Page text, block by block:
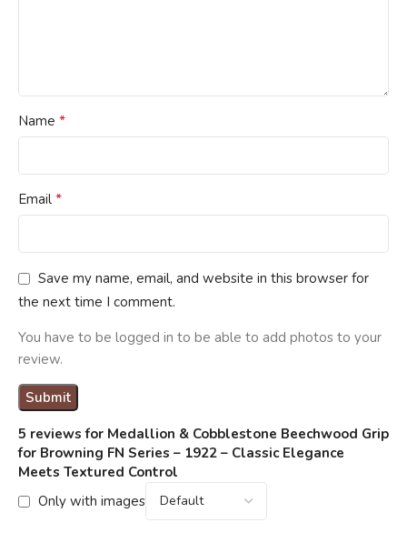
5 reviews for Medallion & Cobblestone Beechwood Grip
for Browning FN Series – 1922 – Classic Elegance
Meets Textured Control
Only with images
Name *
Email *
Save my name, email, and website in this browser for
the next time I comment.
You have to be logged in to be able to add photos to your
review.